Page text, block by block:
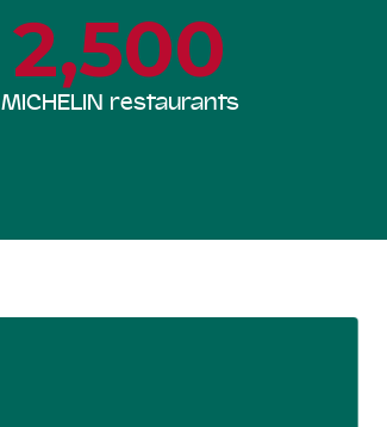
2,500
MICHELIN restaurants